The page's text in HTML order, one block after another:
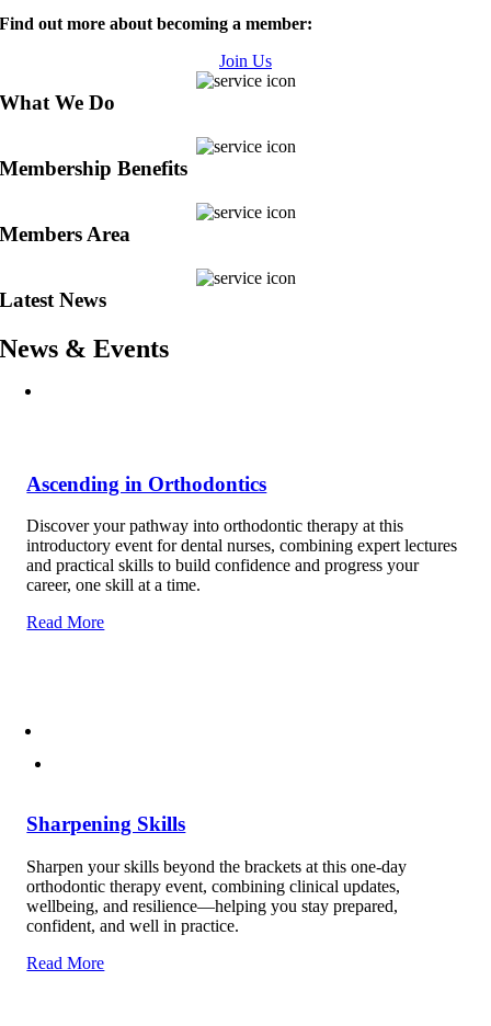
Find out more about becoming a member:
Join Us
What We Do
Membership Benefits
Members Area
Latest News
News & Events
Ascending in Orthodontics
Discover your pathway into orthodontic therapy at this
introductory event for dental nurses, combining expert lectures
and practical skills to build confidence and progress your
career, one skill at a time.
Read More
Sharpening Skills
Sharpen your skills beyond the brackets at this one-day
orthodontic therapy event, combining clinical updates,
wellbeing, and resilience—helping you stay prepared,
confident, and well in practice.
Read More